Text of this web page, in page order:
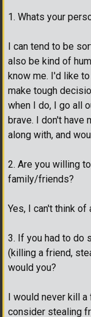
1. Whats your
I can tend to be
also be kind of
know me. I'd like
make tough
when I do, I go all
brave. I don't have
along with, and
2. Are you willing
family/friends?
Yes, I can't think
3. If you had to do
(killing a friend,
would you?
I would never kill a
consider stealing